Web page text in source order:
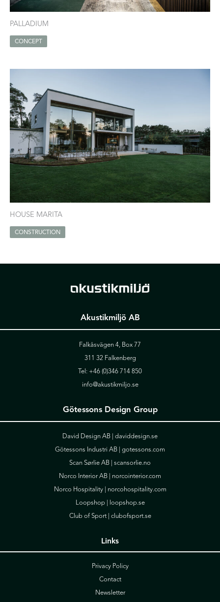
PALLADIUM
CONCEPT
HOUSE MARITA
CONSTRUCTION
Akustikmiljö AB
Falkåsvägen 4, Box 77
311 32 Falkenberg
Tel: +46 (0)346 714 850
info@akustikmiljo.se
Götessons Design Group
David Design AB | daviddesign.se
Götessons Industri AB | gotessons.com
Scan Sørlie AB | scansorlie.no
Norco Interior AB | norcointerior.com
Norco Hospitality | norcohospitality.com
Loopshop |
loopshop.se
Club of Sport | clubofsport.se
Links
Privacy Policy
Contact
Newsletter